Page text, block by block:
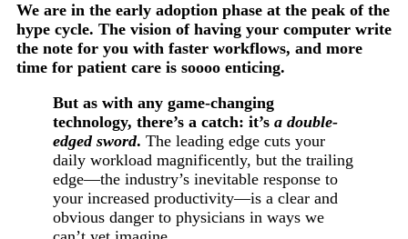
We are in the early adoption phase at the peak of the
hype cycle. The vision of having your computer write
the note for you with faster workflows, and more
time for patient care is soooo enticing.
But as with any game-changing
technology, there’s a catch: it’s a double-
edged sword. The leading edge cuts your
daily workload magnificently, but the trailing
edge—the industry’s inevitable response to
your increased productivity—is a clear and
obvious danger to physicians in ways we